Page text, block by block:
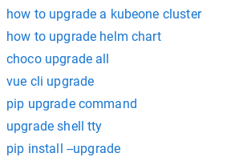
how to upgrade a kubeone cluster
how to upgrade helm chart
choco upgrade all
vue cli upgrade
pip upgrade command
upgrade shell tty
pip install --upgrade